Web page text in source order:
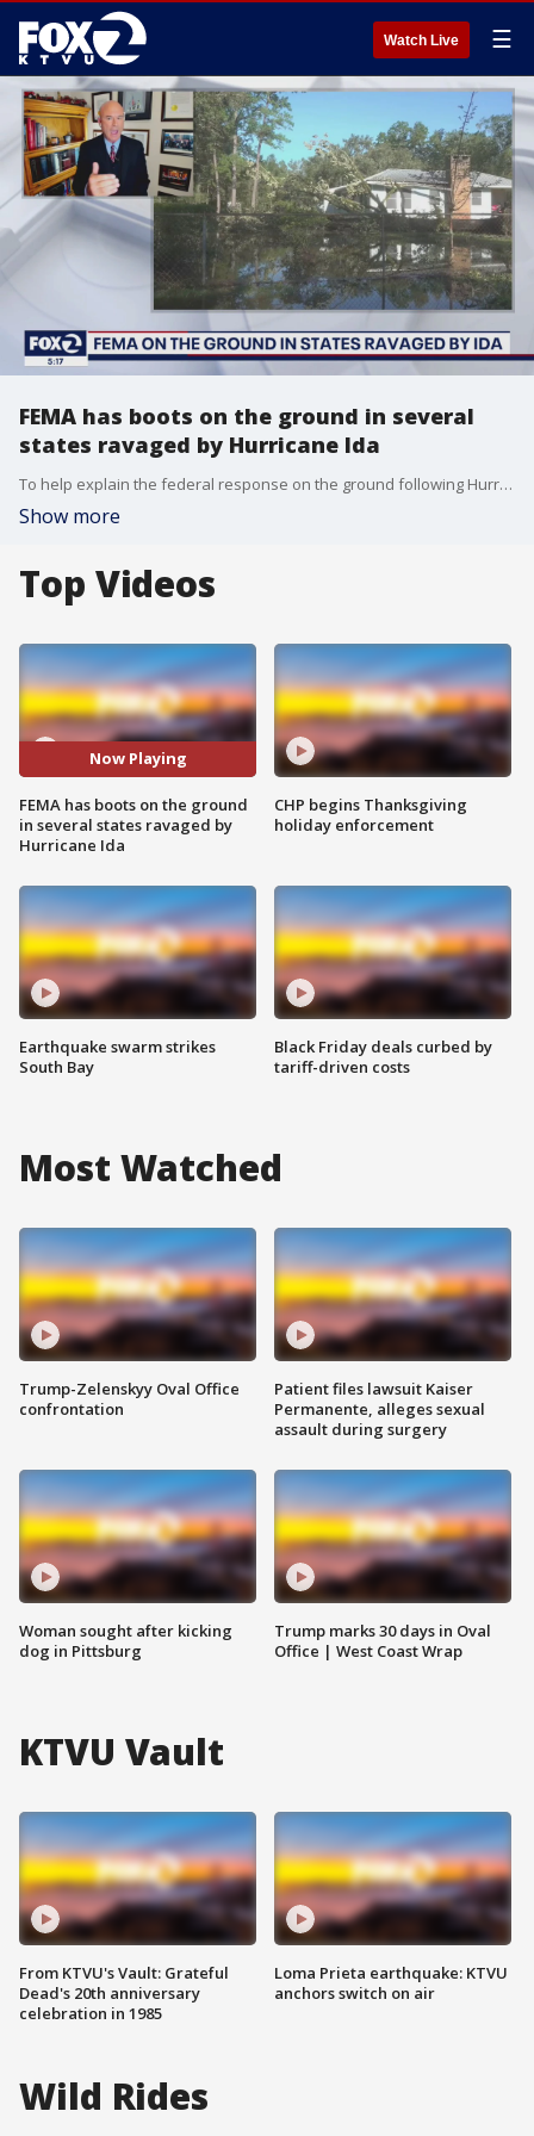
Watch Live ☰
FEMA has boots on the ground in several
states ravaged by Hurricane Ida
To help explain the federal response on the ground following Hurricane Ida, KTVU's Julie Haener spoke with former FEMA Presidential Appointee Mark Neveau during the 5 O'Clock News on KTVU on Tuesday, August 31, 2021.
Show more
Top Videos
Now Playing
FEMA has boots on the ground
in several states ravaged by
Hurricane Ida
Earthquake swarm strikes
South Bay
CHP begins Thanksgiving
holiday enforcement
Black Friday deals curbed by
tariff-driven costs
Most Watched
Trump-Zelenskyy Oval Office
confrontation
Woman sought after kicking
dog in Pittsburg
Patient files lawsuit Kaiser
Permanente, alleges sexual
assault during surgery
Trump marks 30 days in Oval
Office | West Coast Wrap
KTVU Vault
From KTVU's Vault: Grateful
Dead's 20th anniversary
celebration in 1985
Loma Prieta earthquake: KTVU
anchors switch on air
Wild Rides